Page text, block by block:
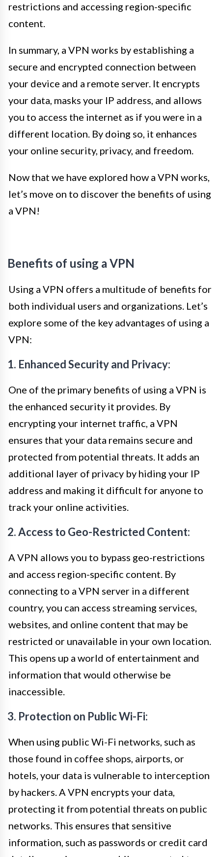
restrictions and accessing region-specific
content.
In summary, a VPN works by establishing a
secure and encrypted connection between
your device and a remote server. It encrypts
your data, masks your IP address, and allows
you to access the internet as if you were in a
different location. By doing so, it enhances
your online security, privacy, and freedom.
Now that we have explored how a VPN works,
let’s move on to discover the benefits of using
a VPN!
Benefits of using a VPN
Using a VPN offers a multitude of benefits for
both individual users and organizations. Let’s
explore some of the key advantages of using a
VPN:
1. Enhanced Security and Privacy:
One of the primary benefits of using a VPN is
the enhanced security it provides. By
encrypting your internet traffic, a VPN
ensures that your data remains secure and
protected from potential threats. It adds an
additional layer of privacy by hiding your IP
address and making it difficult for anyone to
track your online activities.
2. Access to Geo-Restricted Content:
A VPN allows you to bypass geo-restrictions
and access region-specific content. By
connecting to a VPN server in a different
country, you can access streaming services,
websites, and online content that may be
restricted or unavailable in your own location.
This opens up a world of entertainment and
information that would otherwise be
inaccessible.
3. Protection on Public Wi-Fi:
When using public Wi-Fi networks, such as
those found in coffee shops, airports, or
hotels, your data is vulnerable to interception
by hackers. A VPN encrypts your data,
protecting it from potential threats on public
networks. This ensures that sensitive
information, such as passwords or credit card